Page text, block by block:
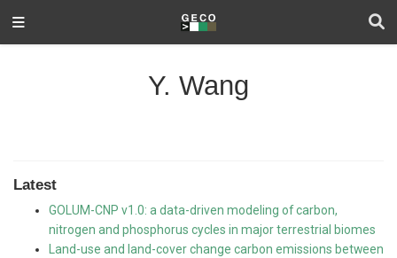
Y. Wang
Latest
GOLUM-CNP v1.0: a data-driven modeling of carbon,
nitrogen and phosphorus cycles in major terrestrial biomes
Land-use and land-cover change carbon emissions between